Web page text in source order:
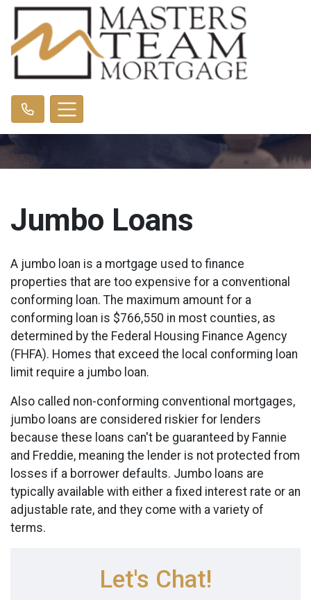
Jumbo Loans
A jumbo loan is a mortgage used to finance
properties that are too expensive for a conventional
conforming loan. The maximum amount for a
conforming loan is $766,550 in most counties, as
determined by the Federal Housing Finance Agency
(FHFA). Homes that exceed the local conforming loan
limit require a jumbo loan.
Also called non-conforming conventional mortgages,
jumbo loans are considered riskier for lenders
because these loans can't be guaranteed by Fannie
and Freddie, meaning the lender is not protected from
losses if a borrower defaults. Jumbo loans are
typically available with either a fixed interest rate or an
adjustable rate, and they come with a variety of
terms.
Let's Chat!